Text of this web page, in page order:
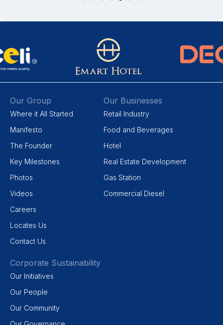
Our Group
Where it All Started
Manifesto
The Founder
Key Milestones
Photos
Videos
Careers
Locates Us
Contact Us
Our Businesses
Retail Industry
Food and Beverages
Hotel
Real Estate Development
Gas Station
Commercial Diesel
Corporate Sustainability
Our Initiatives
Our People
Our Community